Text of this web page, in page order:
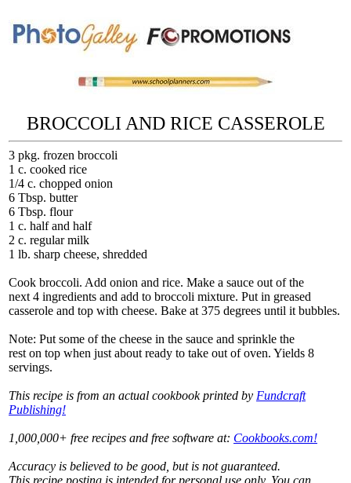
BROCCOLI AND RICE CASSEROLE
3 pkg. frozen broccoli
1 c. cooked rice
1/4 c. chopped onion
6 Tbsp. butter
6 Tbsp. flour
1 c. half and half
2 c. regular milk
1 lb. sharp cheese, shredded
Cook broccoli. Add onion and rice. Make a sauce out of the
next 4 ingredients and add to broccoli mixture. Put in greased
casserole and top with cheese. Bake at 375 degrees until it bubbles.
Note: Put some of the cheese in the sauce and sprinkle the
rest on top when just about ready to take out of oven. Yields 8
servings.
This recipe is from an actual cookbook printed by Fundcraft
Publishing!
1,000,000+ free recipes and free software at: Cookbooks.com!
Accuracy is believed to be good, but is not guaranteed.
This recipe posting is intended for personal use only. You can